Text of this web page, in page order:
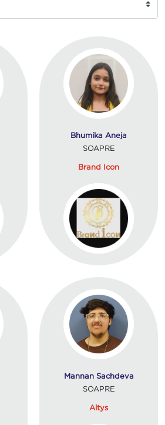
Bhumika Aneja
SOAPRE
Brand Icon
Mannan Sachdeva
SOAPRE
Altys